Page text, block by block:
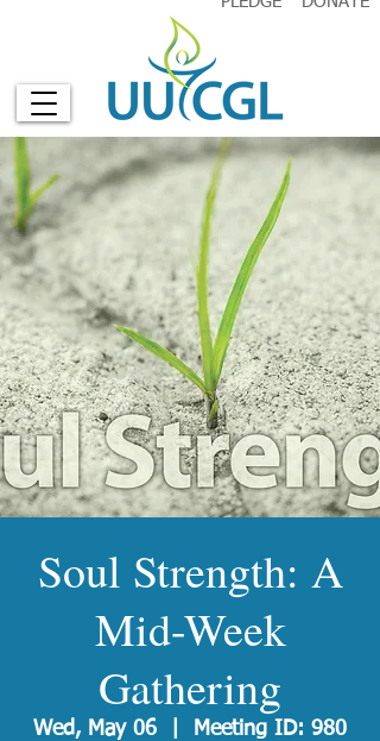
Soul Strength: A
Mid-Week
Gathering
Wed, May 06
Meeting ID: 980